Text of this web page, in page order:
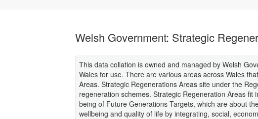
Welsh Government: Strategic
This data collation is owned and managed by Welsh
Wales for use. There are various areas across Wales
Areas. Strategic Regenerations Areas site under the
regeneration schemes. Strategic Regeneration Areas fit
being of Future Generations Targets, which are about
wellbeing and quality of life by integrating, social,